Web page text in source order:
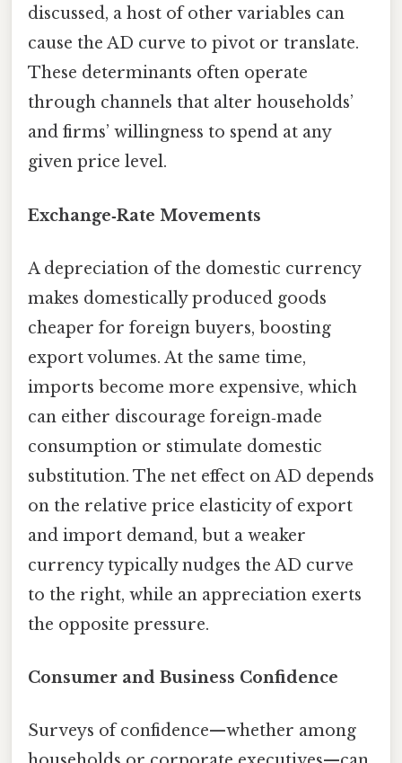
discussed, a host of other variables can
cause the AD curve to pivot or translate.
These determinants often operate
through channels that alter households’
and firms’ willingness to spend at any
given price level.
Exchange‑Rate Movements
A depreciation of the domestic currency
makes domestically produced goods
cheaper for foreign buyers, boosting
export volumes. At the same time,
imports become more expensive, which
can either discourage foreign‑made
consumption or stimulate domestic
substitution. The net effect on AD depends
on the relative price elasticity of export
and import demand, but a weaker
currency typically nudges the AD curve
to the right, while an appreciation exerts
the opposite pressure.
Consumer and Business Confidence
Surveys of confidence—whether among